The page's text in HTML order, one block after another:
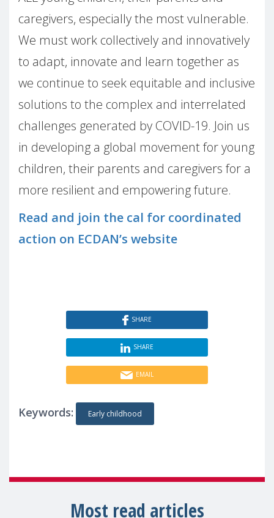
caregivers, especially the most vulnerable.
We must work collectively and innovatively
to adapt, innovate and learn together as
we continue to seek equitable and inclusive
solutions to the complex and interrelated
challenges generated by COVID-19. Join us
in developing a global movement for young
children, their parents and caregivers for a
more resilient and empowering future.
Read and join the cal for coordinated
action on ECDAN’s website
SHARE
SHARE
EMAIL
Keywords: Early childhood
Most read articles